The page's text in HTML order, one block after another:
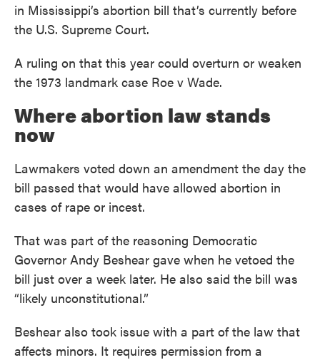
in Mississippi’s abortion bill that’s currently before
the U.S. Supreme Court.
A ruling on that this year could overturn or weaken
the 1973 landmark case Roe v Wade.
Where abortion law stands
now
Lawmakers voted down an amendment the day the
bill passed that would have allowed abortion in
cases of rape or incest.
That was part of the reasoning Democratic
Governor Andy Beshear gave when he vetoed the
bill just over a week later. He also said the bill was
“likely unconstitutional.”
Beshear also took issue with a part of the law that
affects minors. It requires permission from a